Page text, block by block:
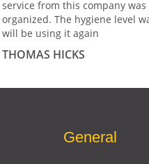
service from this company
organized. The hygiene level
will be using it again
THOMAS HICKS
General